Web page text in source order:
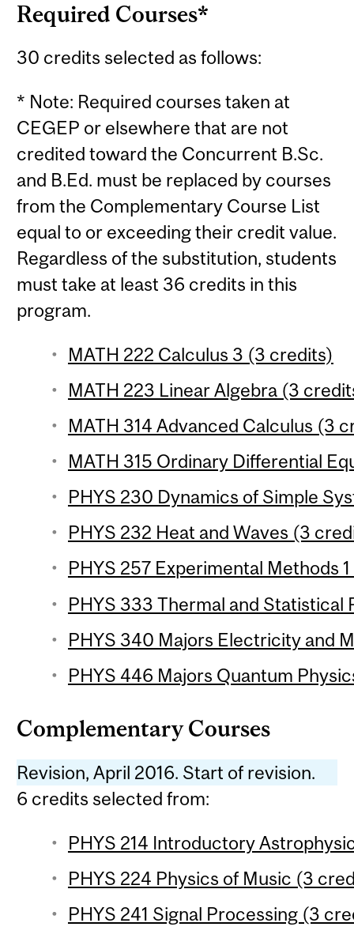
Required Courses*
30 credits selected as follows:
* Note: Required courses taken at
CEGEP or elsewhere that are not
credited toward the Concurrent B.Sc.
and B.Ed. must be replaced by courses
from the Complementary Course List
equal to or exceeding their credit value.
Regardless of the substitution, students
must take at least 36 credits in this
program.
MATH 222 Calculus 3 (3 credits)
MATH 223 Linear Algebra (3
MATH 314 Advanced Calculus (3
MATH 315 Ordinary Differential
PHYS 230 Dynamics of Simple
PHYS 232 Heat and Waves (3
PHYS 257 Experimental Methods
PHYS 333 Thermal and Statistical
PHYS 340 Majors Electricity and
PHYS 446 Majors Quantum
Complementary Courses
Revision, April 2016. Start of revision.
6 credits selected from:
PHYS 214 Introductory
PHYS 224 Physics of Music (3
PHYS 241 Signal Processing (3